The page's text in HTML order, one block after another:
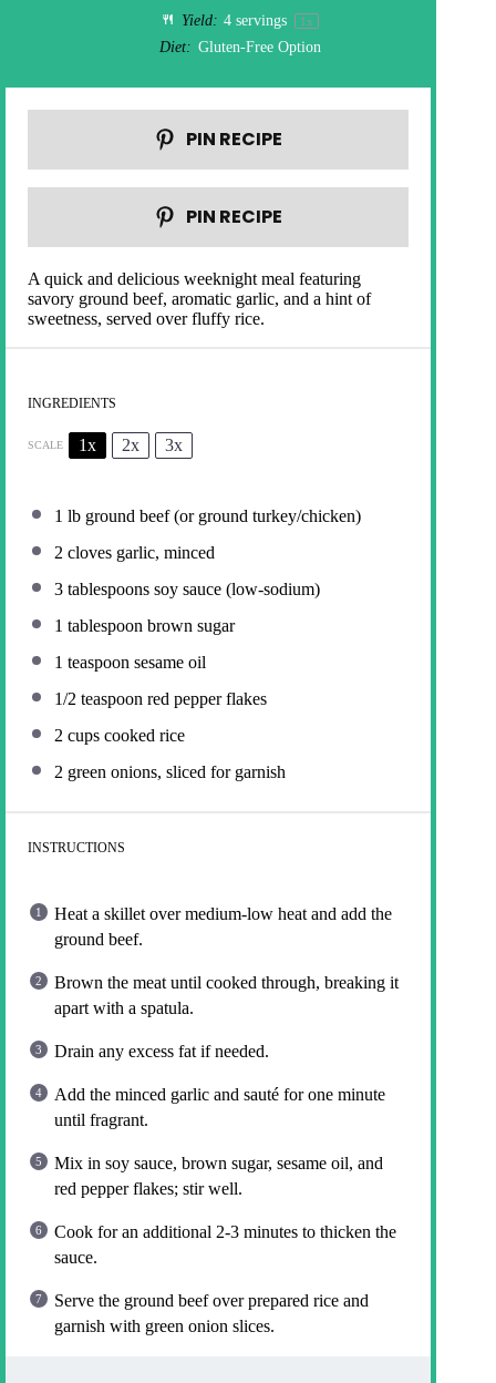
Yield: 4 servings 1x
Diet: Gluten-Free Option
PIN RECIPE
PIN RECIPE
A quick and delicious weeknight meal featuring
savory ground beef, aromatic garlic, and a hint of
sweetness, served over fluffy rice.
INGREDIENTS
SCALE 1x 2x 3x
1 lb ground beef (or ground turkey/chicken)
2 cloves garlic, minced
3 tablespoons soy sauce (low-sodium)
1 tablespoon brown sugar
1 teaspoon sesame oil
1/2 teaspoon red pepper flakes
2 cups cooked rice
2 green onions, sliced for garnish
INSTRUCTIONS
Heat a skillet over medium-low heat and add the
ground beef.
Brown the meat until cooked through, breaking it
apart with a spatula.
Drain any excess fat if needed.
Add the minced garlic and sauté for one minute
until fragrant.
Mix in soy sauce, brown sugar, sesame oil, and
red pepper flakes; stir well.
Cook for an additional 2-3 minutes to thicken the
sauce.
Serve the ground beef over prepared rice and
garnish with green onion slices.